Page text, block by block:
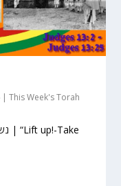
|This Week's Torah